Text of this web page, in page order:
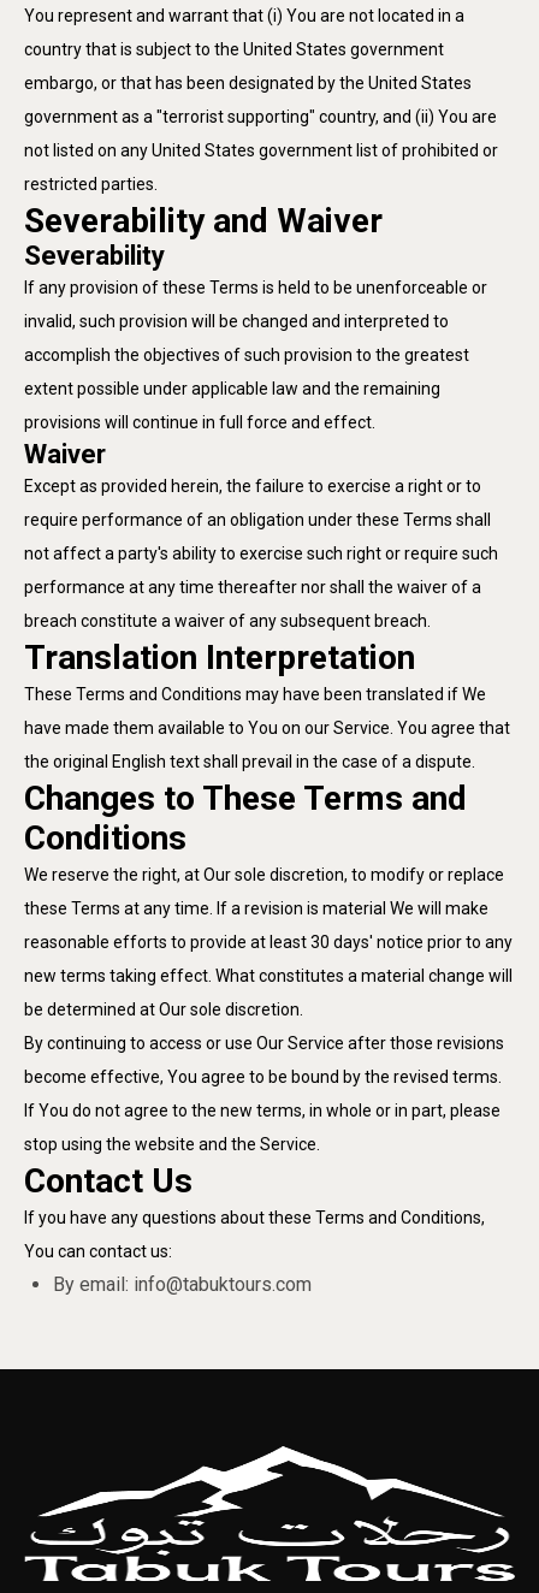
You represent and warrant that (i) You are not located in a
country that is subject to the United States government
embargo, or that has been designated by the United States
government as a "terrorist supporting" country, and (ii) You are
not listed on any United States government list of prohibited or
restricted parties.
Severability and Waiver
Severability
If any provision of these Terms is held to be unenforceable or
invalid, such provision will be changed and interpreted to
accomplish the objectives of such provision to the greatest
extent possible under applicable law and the remaining
provisions will continue in full force and effect.
Waiver
Except as provided herein, the failure to exercise a right or to
require performance of an obligation under these Terms shall
not affect a party's ability to exercise such right or require such
performance at any time thereafter nor shall the waiver of a
breach constitute a waiver of any subsequent breach.
Translation Interpretation
These Terms and Conditions may have been translated if We
have made them available to You on our Service. You agree that
the original English text shall prevail in the case of a dispute.
Changes to These Terms and
Conditions
We reserve the right, at Our sole discretion, to modify or replace
these Terms at any time. If a revision is material We will make
reasonable efforts to provide at least 30 days' notice prior to any
new terms taking effect. What constitutes a material change will
be determined at Our sole discretion.
By continuing to access or use Our Service after those revisions
become effective, You agree to be bound by the revised terms.
If You do not agree to the new terms, in whole or in part, please
stop using the website and the Service.
Contact Us
If you have any questions about these Terms and Conditions,
You can contact us:
By email: info@tabuktours.com